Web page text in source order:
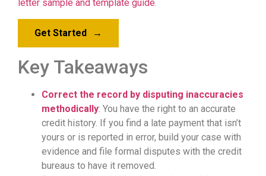
letter sample and template guide.
Get Started →
Key Takeaways
Correct the record by disputing inaccuracies
methodically: You have the right to an accurate
credit history. If you find a late payment that isn’t
yours or is reported in error, build your case with
evidence and file formal disputes with the credit
bureaus to have it removed.